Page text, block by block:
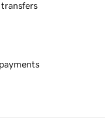
transfers